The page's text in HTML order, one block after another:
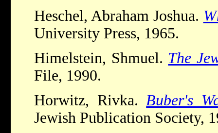
Heschel, Abraham Joshua.
University Press, 1965.
Himelstein, Shmuel. The
File, 1990.
Horwitz, Rivka. Buber's
Jewish Publication Society,